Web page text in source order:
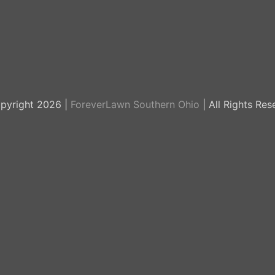
2026 | ForeverLawn Southern Ohio | All Rights